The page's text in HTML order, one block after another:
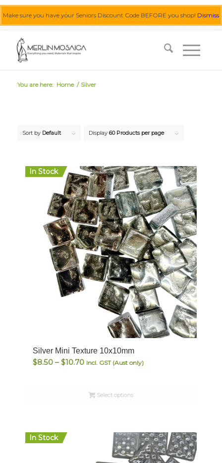
Make sure you have your Seniors Discount Code BEFORE you shop! Dismiss
You are here: Home / Silver
Sort by Default Display 60 Products per page
In Stock
Silver Mini Texture 10x10mm
$8.50 – $10.70Price
through
Incl. GST (Aust only)
Select options
In Stock